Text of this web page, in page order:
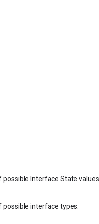
possible Interface State values.
possible interface types.